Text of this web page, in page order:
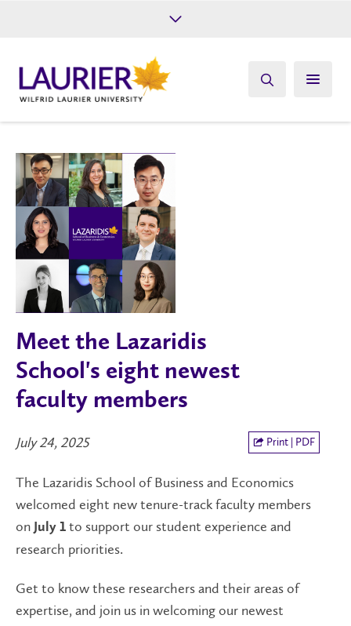
Give
Meet the Lazaridis
School's eight newest
faculty members
July 24, 2025 Print | PDF
The Lazaridis School of Business and Economics
welcomed eight new tenure-track faculty members
on July 1 to support our student experience and
research priorities.
Get to know these researchers and their areas of
expertise, and join us in welcoming our newest